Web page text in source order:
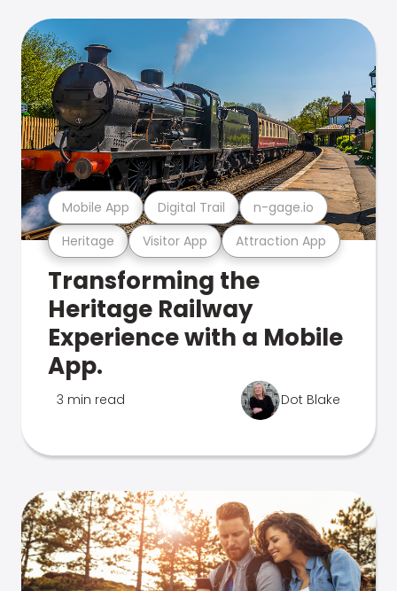
Heritage Visitor App Attraction App
Mobile App Digital Trail n-gage.io
Transforming the
Heritage Railway
Experience with a Mobile
App.
3 min read Dot Blake